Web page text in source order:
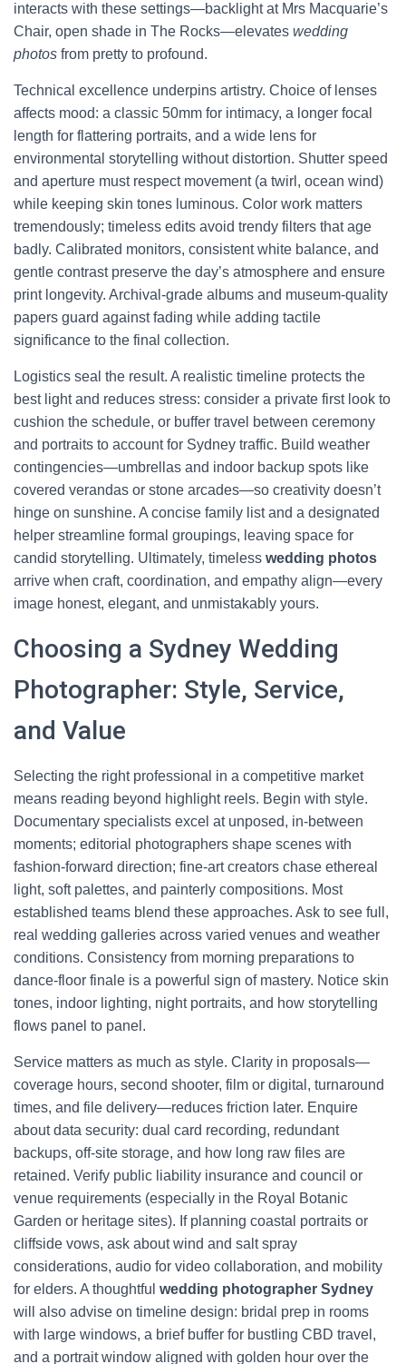
interacts with these settings—backlight at Mrs Macquarie’s
Chair, open shade in The Rocks—elevates wedding
photos from pretty to profound.
Technical excellence underpins artistry. Choice of lenses
affects mood: a classic 50mm for intimacy, a longer focal
length for flattering portraits, and a wide lens for
environmental storytelling without distortion. Shutter speed
and aperture must respect movement (a twirl, ocean wind)
while keeping skin tones luminous. Color work matters
tremendously; timeless edits avoid trendy filters that age
badly. Calibrated monitors, consistent white balance, and
gentle contrast preserve the day’s atmosphere and ensure
print longevity. Archival-grade albums and museum-quality
papers guard against fading while adding tactile
significance to the final collection.
Logistics seal the result. A realistic timeline protects the
best light and reduces stress: consider a private first look to
cushion the schedule, or buffer travel between ceremony
and portraits to account for Sydney traffic. Build weather
contingencies—umbrellas and indoor backup spots like
covered verandas or stone arcades—so creativity doesn’t
hinge on sunshine. A concise family list and a designated
helper streamline formal groupings, leaving space for
candid storytelling. Ultimately, timeless wedding photos
arrive when craft, coordination, and empathy align—every
image honest, elegant, and unmistakably yours.
Choosing a Sydney Wedding
Photographer: Style, Service,
and Value
Selecting the right professional in a competitive market
means reading beyond highlight reels. Begin with style.
Documentary specialists excel at unposed, in-between
moments; editorial photographers shape scenes with
fashion-forward direction; fine-art creators chase ethereal
light, soft palettes, and painterly compositions. Most
established teams blend these approaches. Ask to see full,
real wedding galleries across varied venues and weather
conditions. Consistency from morning preparations to
dance-floor finale is a powerful sign of mastery. Notice skin
tones, indoor lighting, night portraits, and how storytelling
flows panel to panel.
Service matters as much as style. Clarity in proposals—
coverage hours, second shooter, film or digital, turnaround
times, and file delivery—reduces friction later. Enquire
about data security: dual card recording, redundant
backups, off-site storage, and how long raw files are
retained. Verify public liability insurance and council or
venue requirements (especially in the Royal Botanic
Garden or heritage sites). If planning coastal portraits or
cliffside vows, ask about wind and salt spray
considerations, audio for video collaboration, and mobility
for elders. A thoughtful wedding photographer Sydney
will also advise on timeline design: bridal prep in rooms
with large windows, a brief buffer for bustling CBD travel,
and a portrait window aligned with golden hour over the